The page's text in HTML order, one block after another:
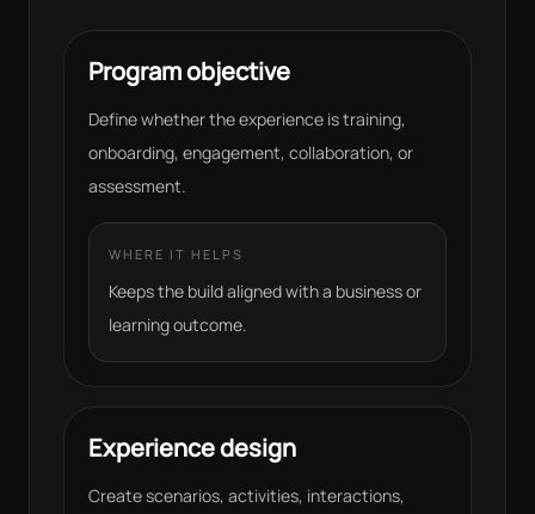
Program objective
Define whether the experience is training,
onboarding, engagement, collaboration, or
assessment.
WHERE IT HELPS
Keeps the build aligned with a business or
learning outcome.
Experience design
Create scenarios, activities, interactions,